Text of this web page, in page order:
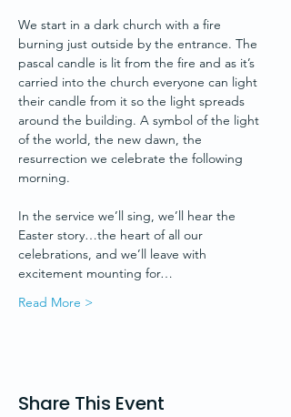
We start in a dark church with a fire
burning just outside by the entrance. The
pascal candle is lit from the fire and as it’s
carried into the church everyone can light
their candle from it so the light spreads
around the building. A symbol of the light
of the world, the new dawn, the
resurrection we celebrate the following
morning.
In the service we’ll sing, we’ll hear the
Easter story…the heart of all our
celebrations, and we’ll leave with
excitement mounting for…
Read More >
Share This Event